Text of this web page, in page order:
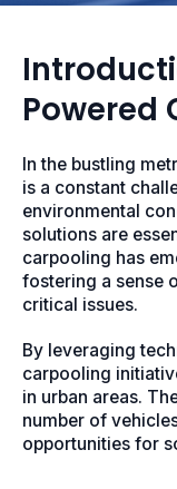
Powered
In the bustling
is a constant
environmental
solutions are
carpooling has
fostering a sense
critical issues.
By leveraging
carpooling
in urban areas.
number of
opportunities for